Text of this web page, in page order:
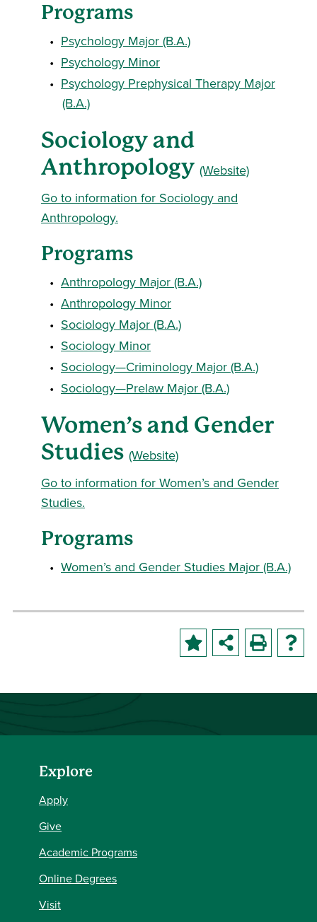
Programs
• Psychology Major (B.A.)
• Psychology Minor
• Psychology Prephysical Therapy Major
(B.A.)
Sociology and
Anthropology (Website)
Go to information for Sociology and
Anthropology.
Programs
• Anthropology Major (B.A.)
• Anthropology Minor
• Sociology Major (B.A.)
• Sociology Minor
• Sociology—Criminology Major (B.A.)
• Sociology—Prelaw Major (B.A.)
Women’s and Gender
Studies (Website)
Go to information for Women’s and Gender
Studies.
Programs
• Women’s and Gender Studies Major (B.A.)
Explore
Apply
Give
Academic Programs
Online Degrees
Visit